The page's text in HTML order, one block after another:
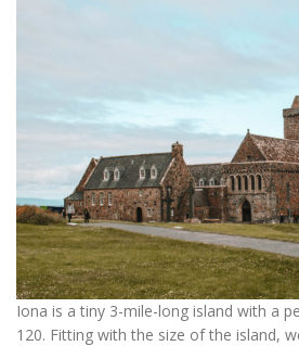
Iona is a tiny 3-mile-long island with a
120. Fitting with the size of the island,